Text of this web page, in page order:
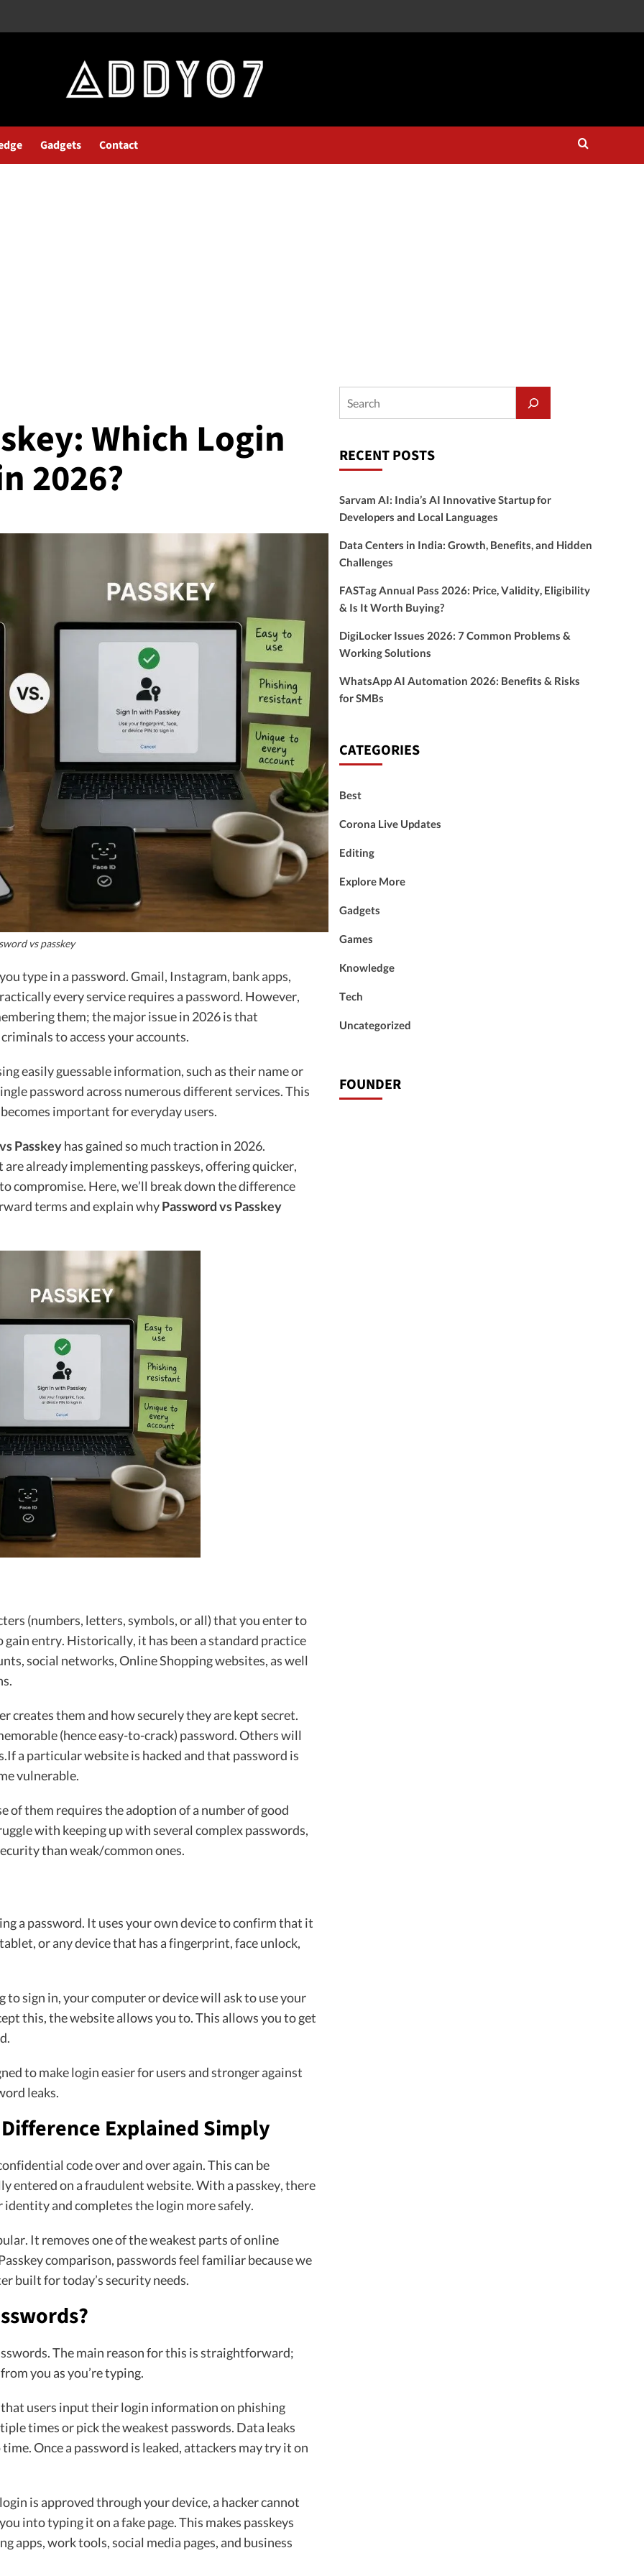
Gadgets Contact
Which Login
2026?
vs passkey
type in a password. Gmail, Instagram, bank apps,
every service requires a password. However,
them; the major issue in 2026 is that
to access your accounts.
easily guessable information, such as their name or
password across numerous different services. This
important for everyday users.
Passkeyhas gained so much traction in 2026.
already implementing passkeys, offering quicker,
compromise. Here, we’ll break down the difference
terms and explain whyPassword vs Passkey
(numbers, letters, symbols, or all) that you enter to
entry. Historically, it has been a standard practice
social networks, Online Shopping websites, as well
creates them and how securely they are kept secret.
(hence easy-to-crack) password. Others will
a particular website is hacked and that password is
vulnerable.
of them requires the adoption of a number of good
with keeping up with several complex passwords,
than weak/common ones.
a password. It uses your own device to confirm that it
or any device that has a fingerprint, face unlock,
sign in, your computer or device will ask to use your
this, the website allows you to. This allows you to get
to make login easier for users and stronger against
leaks.
Explained Simply
code over and over again. This can be
entered on a fraudulent website. With a passkey, there
identity and completes the login more safely.
It removes one of the weakest parts of online
comparison, passwords feel familiar because we
built for today’s security needs.
The main reason for this is straightforward;
you as you’re typing.
users input their login information on phishing
times or pick the weakest passwords. Data leaks
Once a password is leaked, attackers may try it on
is approved through your device, a hacker cannot
into typing it on a fake page. This makes passkeys
apps, work tools, social media pages, and business
RECENT POSTS
Sarvam AI: India’s AI Innovative Startup for
Developers and Local Languages
Data Centers in India: Growth, Benefits, and Hidden
Challenges
FASTag Annual Pass 2026: Price, Validity, Eligibility
& Is It Worth Buying?
DigiLocker Issues 2026: 7 Common Problems &
Working Solutions
WhatsApp AI Automation 2026: Benefits & Risks
for SMBs
CATEGORIES
Best
Corona Live Updates
Editing
Explore More
Gadgets
Games
Knowledge
Tech
Uncategorized
FOUNDER